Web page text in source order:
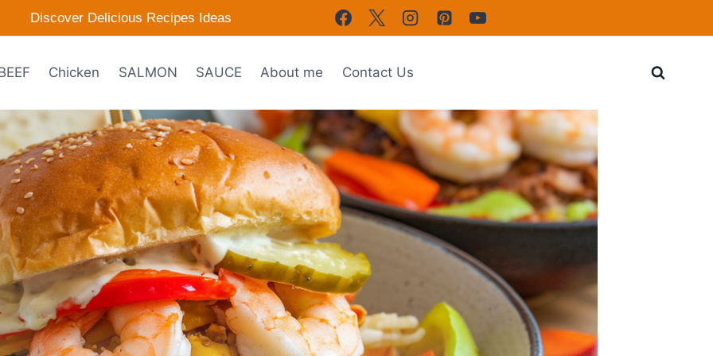
Discover Delicious Recipes Ideas
Chicken SALMON SAUCE About me Contact Us